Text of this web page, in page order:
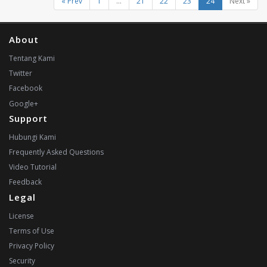
About
Tentang Kami
Twitter
Facebook
Google+
Support
Hubungi Kami
Frequently Asked Questions
Video Tutorial
Feedback
Legal
License
Terms of Use
Privacy Policy
Security